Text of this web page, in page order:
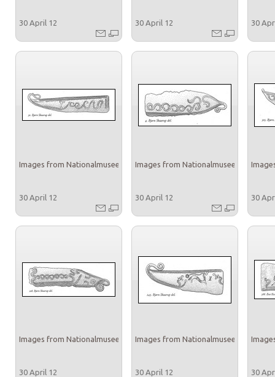
30 April 12 30 April 12 30
Images from Nationalmuseet
30 April 12
Images from Nationalmuseet
30 April 12 30
Images from Nationalmuseet
30 April 12
Images from Nationalmuseet
30 April 12 30